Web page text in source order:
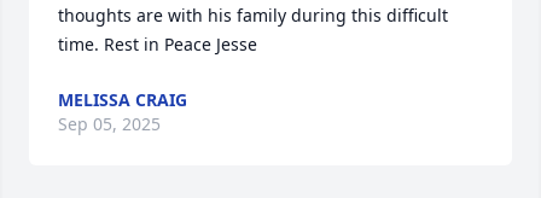
thoughts are with his family during this difficult
time. Rest in Peace Jesse
MELISSA CRAIG
Sep 05, 2025